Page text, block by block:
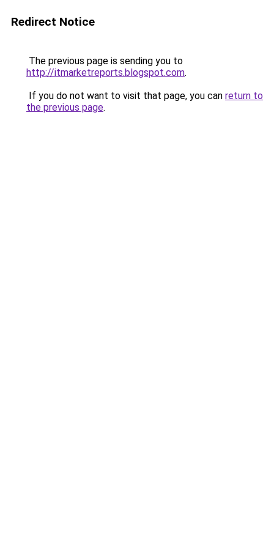
Redirect Notice
The previous page is sending you to
http://itmarketreports.blogspot.com.
If you do not want to visit that page, you can return to
the previous page.